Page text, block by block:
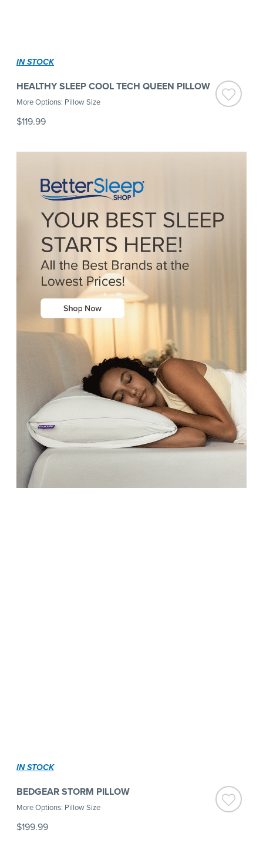
IN STOCK
HEALTHY SLEEP COOL TECH QUEEN PILLOW
More Options: Pillow Size
$119.99
IN STOCK
BEDGEAR STORM PILLOW
More Options: Pillow Size
$199.99